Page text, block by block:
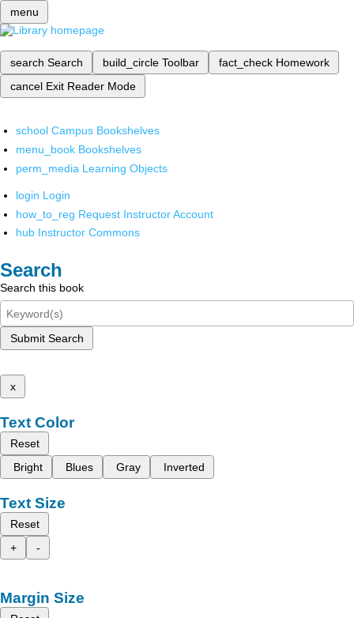
menu
search Search build_circle Toolbar fact_check Homework
cancel Exit Reader Mode
school Campus Bookshelves
menu_book Bookshelves
perm_media Learning Objects
login Login
how_to_reg Request Instructor Account
hub Instructor Commons
Search
Search this book
Submit Search
x
Text Color
Reset
Bright
Blues Gray Inverted
Text Size
Reset
+
-
Margin Size